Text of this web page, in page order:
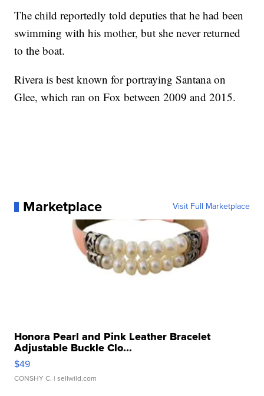
The child reportedly told deputies that he had been
swimming with his mother, but she never returned
to the boat.
Rivera is best known for portraying Santana on
Glee, which ran on Fox between 2009 and 2015.
Marketplace Visit Full Marketplace
Honora Pearl and Pink Leather Bracelet
Adjustable Buckle Clo...
$49
CONSHY C. | sellwild.com